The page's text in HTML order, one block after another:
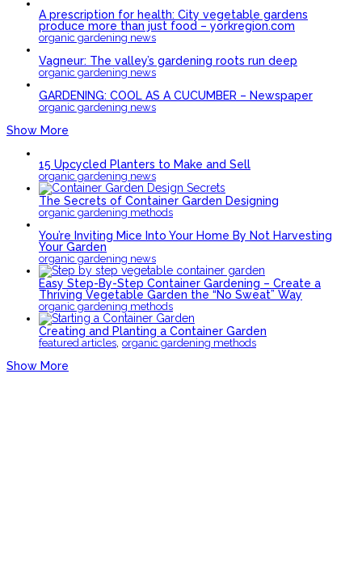
A prescription for health: City vegetable gardens
produce more than just food – yorkregion.com
organic gardening news
Vagneur: The valley’s gardening roots run deep
organic gardening news
GARDENING: COOL AS A CUCUMBER – Newspaper
organic gardening news
Show More
15 Upcycled Planters to Make and Sell
organic gardening news
The Secrets of Container Garden Designing
organic gardening methods
You’re Inviting Mice Into Your Home By Not Harvesting
Your Garden
organic gardening news
Easy Step-By-Step Container Gardening – Create a
Thriving Vegetable Garden the “No Sweat” Way
organic gardening methods
Creating and Planting a Container Garden
featured articles organic gardening methods
Show More